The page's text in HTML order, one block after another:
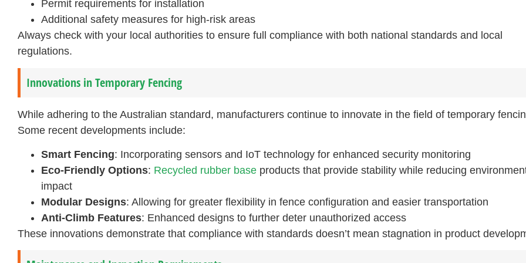
Permit requirements for installation
Additional safety measures for high-risk areas
Always check with your local authorities to ensure full compliance with both national standards and local
regulations.
Innovations in Temporary Fencing
While adhering to the Australian standard, manufacturers continue to innovate in the field of temporary
Some recent developments include:
Smart Fencing: Incorporating sensors and IoT technology for enhanced security monitoring
Eco-Friendly Options: Recycled rubber base products that provide stability while reducing
impact
Modular Designs: Allowing for greater flexibility in fence configuration and easier transportation
Anti-Climb Features: Enhanced designs to further deter unauthorized access
These innovations demonstrate that compliance with standards doesn’t mean stagnation in product